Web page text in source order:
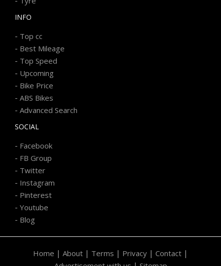
INFO
- Top cc
- Best Mileage
- Top Speed
- Upcoming
- Bike Price
- ABS Bikes
- Advanced Search
SOCIAL
- Facebook
- FB Group
- Twitter
- Instagram
- Pinterest
- Youtube
- Blog
Home | About | Terms | Privacy | Contact |